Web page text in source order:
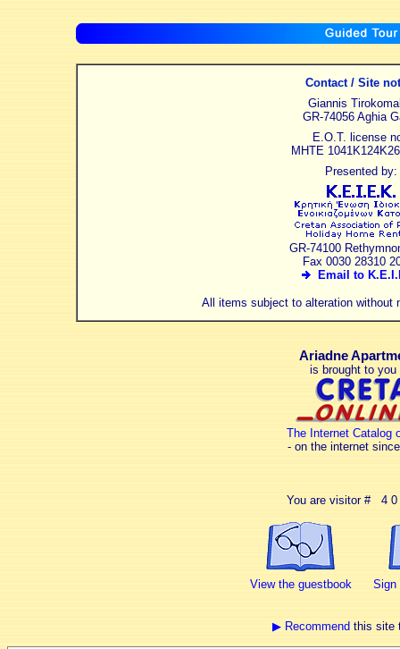
Contact / Site
Giannis
GR-74056 Aghia
E.O.T. license
MHTE
Presented by:
GR-74100
Fax 0030 28310
Email to
All items subject to alteration without
Ariadne
is brought to you
The Internet Catalog
- on the internet
You are visitor # 4 0
View the guestbook Sign
▶ Recommend this site